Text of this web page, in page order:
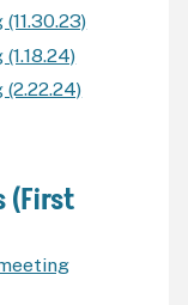
(First